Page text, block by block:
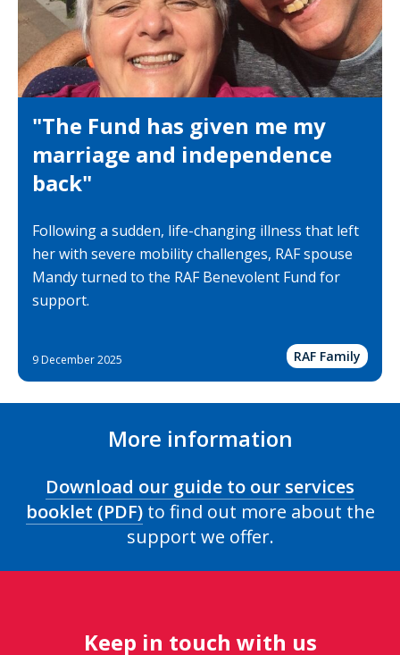
"The Fund has given me my
marriage and independence
back"
Following a sudden, life-changing illness that left
her with severe mobility challenges, RAF spouse
Mandy turned to the RAF Benevolent Fund for
support.
9 December 2025 RAF Family
More information
Download our guide to our services
booklet (PDF)to find out more about the
support we offer.
Keep in touch with us